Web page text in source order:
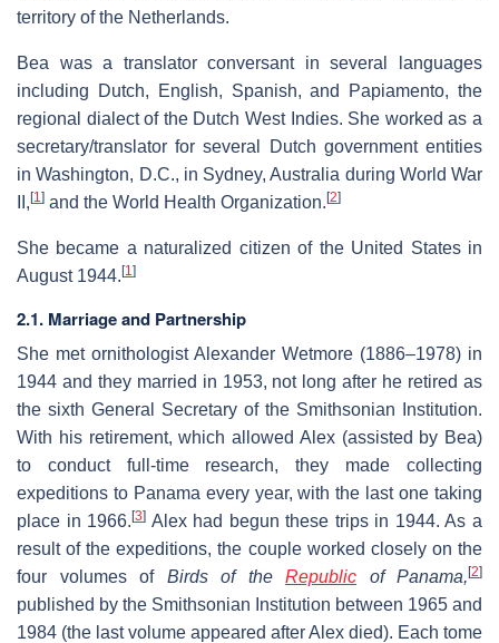
territory of the Netherlands.
Bea was a translator conversant in several languages
including Dutch, English, Spanish, and Papiamento, the
regional dialect of the Dutch West Indies. She worked as a
secretary/translator for several Dutch government entities
in Washington, D.C., in Sydney, Australia during World War
II, [1] and the World Health Organization. [2]
She became a naturalized citizen of the United States in
August 1944. [1]
2.1. Marriage and Partnership
She met ornithologist Alexander Wetmore (1886–1978) in
1944 and they married in 1953, not long after he retired as
the sixth General Secretary of the Smithsonian Institution.
With his retirement, which allowed Alex (assisted by Bea)
to conduct full-time research, they made collecting
expeditions to Panama every year, with the last one taking
place in 1966.[3] Alex had begun these trips in 1944. As a
result of the expeditions, the couple worked closely on the
four volumes of Birds of the Republic of Panama, [2]
published by the Smithsonian Institution between 1965 and
1984 (the last volume appeared after Alex died). Each tome